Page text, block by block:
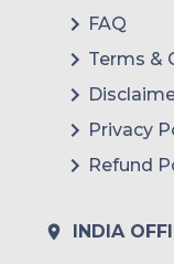
FAQ
Terms &
Privacy
Refund
INDIA